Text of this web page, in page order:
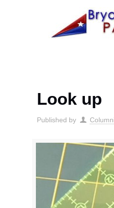
Look up
Published by